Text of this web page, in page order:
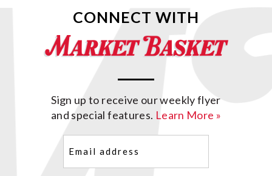
CONNECT WITH
Sign up to receive our weekly flyer
and special features. Learn More »
(Required)